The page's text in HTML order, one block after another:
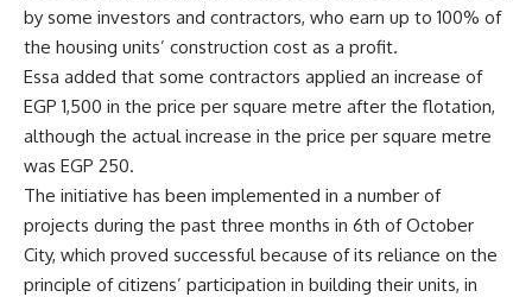
by some investors and contractors, who earn up to 100% of
the housing units’ construction cost as a profit.
Essa added that some contractors applied an increase of
EGP 1,500 in the price per square metre after the flotation,
although the actual increase in the price per square metre
was EGP 250.
The initiative has been implemented in a number of
projects during the past three months in 6th of October
City, which proved successful because of its reliance on the
principle of citizens’ participation in building their units, in